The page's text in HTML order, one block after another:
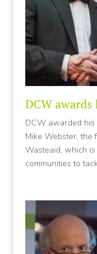
DCW
DCW awarded his
Mike Webster, the
Wasteaid, which
communities to